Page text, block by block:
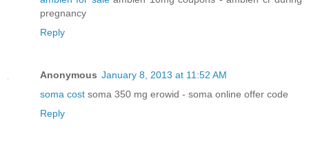
pregnancy
Reply
Anonymous January 8, 2013 at 11:52 AM
soma cost soma 350 mg erowid - soma online offer code
Reply